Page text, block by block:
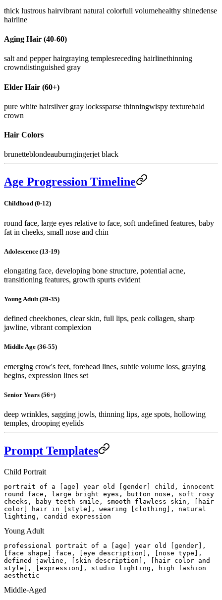
thick lustrous hairvibrant natural colorfull volumehealthy shinedense
hairline
Aging Hair (40-60)
salt and pepper hairgraying templesreceding hairlinethinning
crowndistinguished gray
Elder Hair (60+)
pure white hairsilver gray lockssparse thinningwispy texturebald
crown
Hair Colors
brunetteblondeauburngingerjet black
Age Progression Timeline
Childhood (0-12)
round face, large eyes relative to face, soft undefined features, baby
fat in cheeks, small nose and chin
Adolescence (13-19)
elongating face, developing bone structure, potential acne,
transitioning features, growth spurts evident
Young Adult (20-35)
defined cheekbones, clear skin, full lips, peak collagen, sharp
jawline, vibrant complexion
Middle Age (36-55)
emerging crow's feet, forehead lines, subtle volume loss, graying
begins, expression lines set
Senior Years (56+)
deep wrinkles, sagging jowls, thinning lips, age spots, hollowing
temples, drooping eyelids
Prompt Templates
Child Portrait
portrait of a [age] year old [gender] child, innocent
round face, large bright eyes, button nose, soft rosy
cheeks, baby teeth smile, smooth flawless skin, [hair
color] hair in [style], wearing [clothing], natural
lighting, candid expression
Young Adult
professional portrait of a [age] year old [gender],
[face shape] face, [eye description], [nose type],
defined jawline, [skin description], [hair color and
style], [expression], studio lighting, high fashion
aesthetic
Middle-Aged